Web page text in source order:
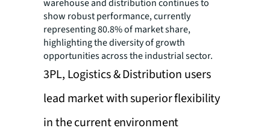
warehouse and distribution continues to
show robust performance, currently
representing 80.8% of market share,
highlighting the diversity of growth
opportunities across the industrial sector.
3PL, Logistics & Distribution users
lead market with superior flexibility
in the current environment